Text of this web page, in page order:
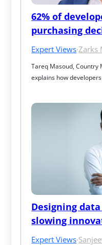
62% of
purchasing
Expert Views·Zarks
Tareq Masoud, Country
explains how
Designing
slowing
Expert Views·